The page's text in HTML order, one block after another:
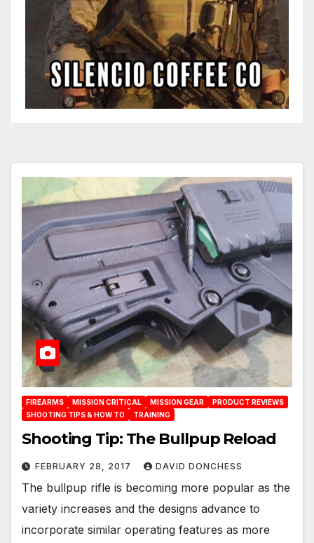
FIREARMS MISSION CRITICAL MISSION GEAR
PRODUCT REVIEWS
SHOOTING TIPS & HOW TO
TRAINING
Shooting Tip: The Bullpup Reload
FEBRUARY 28, 2017 DAVID DONCHESS
The bullpup rifle is becoming more popular as the
variety increases and the designs advance to
incorporate similar operating features as more